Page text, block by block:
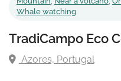
Cottages,Family-owned
Mountain
Whale watching